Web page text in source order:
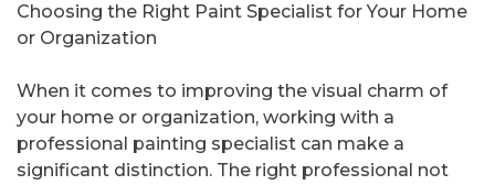
Choosing the Right Paint Specialist for Your Home
or Organization
When it comes to improving the visual charm of
your home or organization, working with a
professional painting specialist can make a
significant distinction. The right professional not